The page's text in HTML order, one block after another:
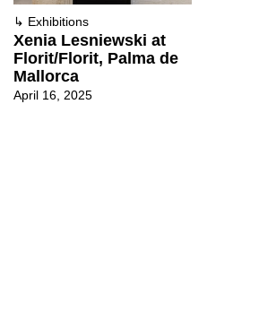
↳ Exhibitions
Xenia Lesniewski at
Florit/Florit, Palma de
Mallorca
April 16, 2025